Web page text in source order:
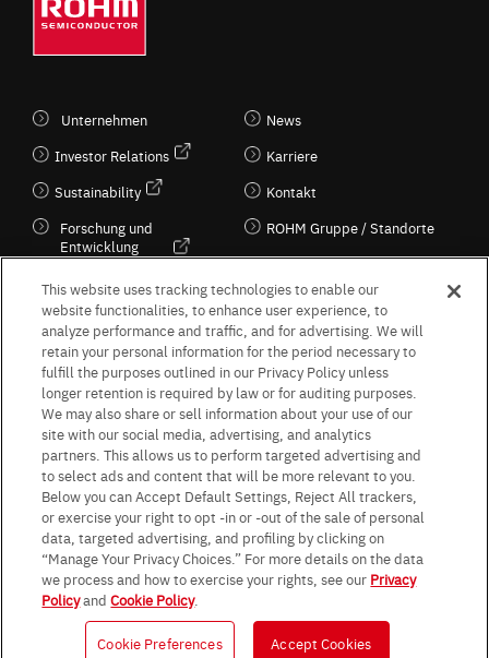
Unternehmen
Investor Relations
Sustainability
Forschung und
Entwicklung
Kultur / Wirtschaft
News
Karriere
Kontakt
ROHM Gruppe / Standorte
Follow Us
Terms & Conditions Purpose of use Privacy Policy
Site Map
AGB (Deutsche Version)
AGB (Englische Version)
Impressum
Standard terms and conditions for sales (PDF)
Statement on UK Modern Slavery Act
ROHM UK Group Tax Strategy
Data Protection Information for Business Partners (Europe) [English]
Data Protection Information for Business Partners (Europe) [German]
This website uses tracking technologies to enable our
website functionalities, to enhance user experience, to
analyze performance and traffic, and for advertising. We will
retain your personal information for the period necessary to
fulfill the purposes outlined in our Privacy Policy unless
longer retention is required by law or for auditing purposes.
We may also share or sell information about your use of our
site with our social media, advertising, and analytics
partners. This allows us to perform targeted advertising and
to select ads and content that will be more relevant to you.
Below you can Accept Default Settings, Reject All trackers,
or exercise your right to opt -in or -out of the sale of personal
data, targeted advertising, and profiling by clicking on
“Manage Your Privacy Choices.” For more details on the data
we process and how to exercise your rights, see our Privacy
PolicyandCookie Policy.
Cookie Preferences Accept Cookies